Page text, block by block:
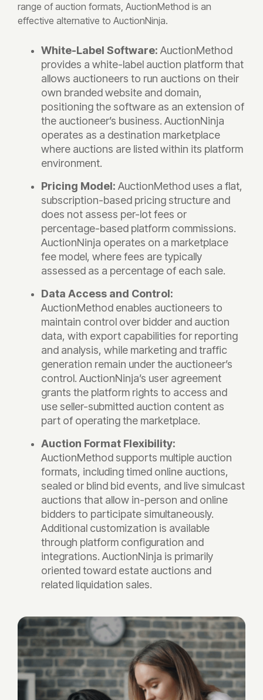
range of auction formats, AuctionMethod is an
effective alternative to AuctionNinja.
White-Label Software: AuctionMethod
provides a white-label auction platform that
allows auctioneers to run auctions on their
own branded website and domain,
positioning the software as an extension of
the auctioneer’s business. AuctionNinja
operates as a destination marketplace
where auctions are listed within its platform
environment.
Pricing Model: AuctionMethod uses a flat,
subscription-based pricing structure and
does not assess per-lot fees or
percentage-based platform commissions.
AuctionNinja operates on a marketplace
fee model, where fees are typically
assessed as a percentage of each sale.
Data Access and Control:
AuctionMethod enables auctioneers to
maintain control over bidder and auction
data, with export capabilities for reporting
and analysis, while marketing and traffic
generation remain under the auctioneer’s
control. AuctionNinja’s user agreement
grants the platform rights to access and
use seller-submitted auction content as
part of operating the marketplace.
Auction Format Flexibility:
AuctionMethod supports multiple auction
formats, including timed online auctions,
sealed or blind bid events, and live simulcast
auctions that allow in-person and online
bidders to participate simultaneously.
Additional customization is available
through platform configuration and
integrations. AuctionNinja is primarily
oriented toward estate auctions and
related liquidation sales.